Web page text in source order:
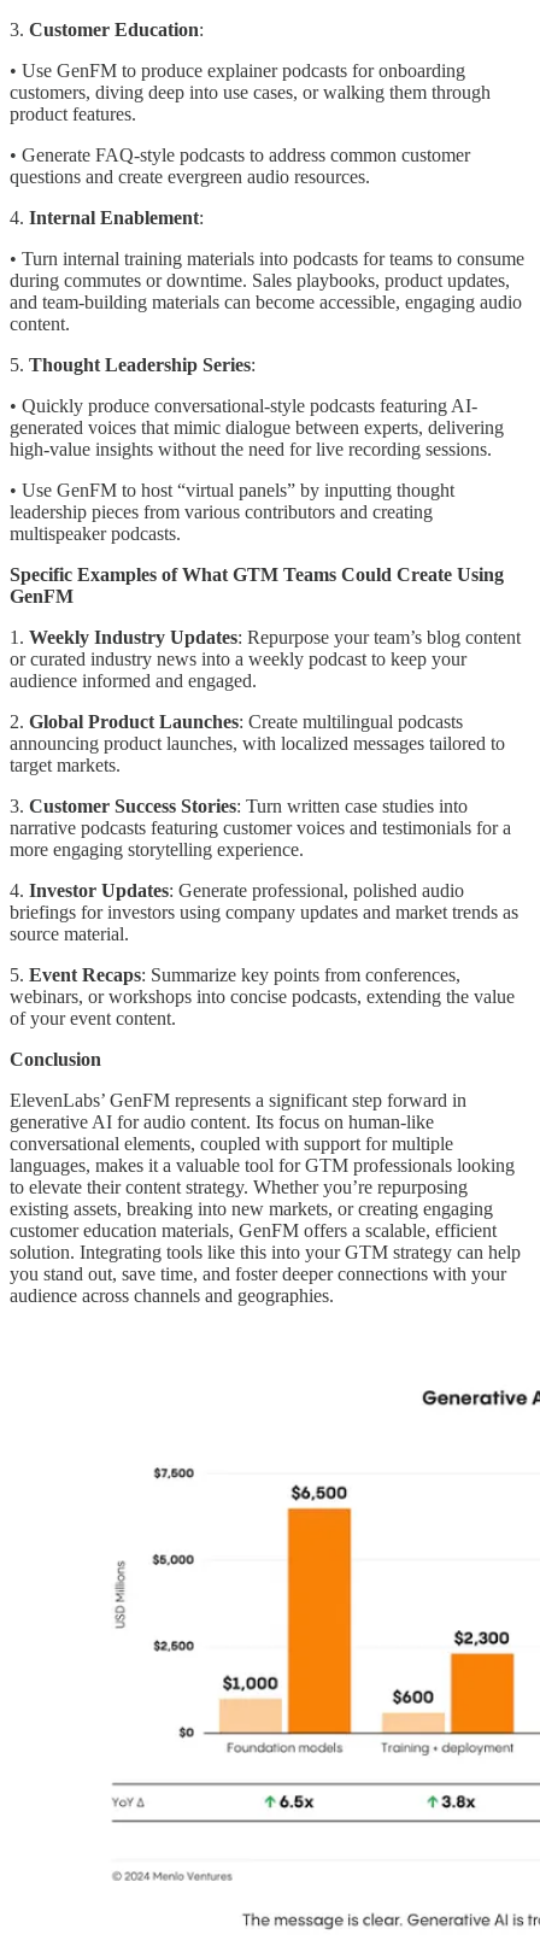
3. Customer Education:
• Use GenFM to produce explainer podcasts for onboarding
customers, diving deep into use cases, or walking them through
product features.
• Generate FAQ-style podcasts to address common customer
questions and create evergreen audio resources.
4. Internal Enablement:
• Turn internal training materials into podcasts for teams to consume
during commutes or downtime. Sales playbooks, product updates,
and team-building materials can become accessible, engaging audio
content.
5. Thought Leadership Series:
• Quickly produce conversational-style podcasts featuring AI-
generated voices that mimic dialogue between experts, delivering
high-value insights without the need for live recording sessions.
• Use GenFM to host “virtual panels” by inputting thought
leadership pieces from various contributors and creating
multispeaker podcasts.
Specific Examples of What GTM Teams Could Create Using
GenFM
1. Weekly Industry Updates: Repurpose your team’s blog content
or curated industry news into a weekly podcast to keep your
audience informed and engaged.
2. Global Product Launches: Create multilingual podcasts
announcing product launches, with localized messages tailored to
target markets.
3. Customer Success Stories: Turn written case studies into
narrative podcasts featuring customer voices and testimonials for a
more engaging storytelling experience.
4. Investor Updates: Generate professional, polished audio
briefings for investors using company updates and market trends as
source material.
5. Event Recaps: Summarize key points from conferences,
webinars, or workshops into concise podcasts, extending the value
of your event content.
Conclusion
ElevenLabs’ GenFM represents a significant step forward in
generative AI for audio content. Its focus on human-like
conversational elements, coupled with support for multiple
languages, makes it a valuable tool for GTM professionals looking
to elevate their content strategy. Whether you’re repurposing
existing assets, breaking into new markets, or creating engaging
customer education materials, GenFM offers a scalable, efficient
solution. Integrating tools like this into your GTM strategy can help
you stand out, save time, and foster deeper connections with your
audience across channels and geographies.